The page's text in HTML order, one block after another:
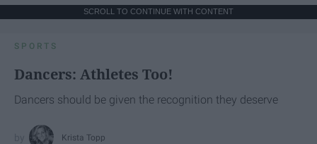
SCROLL TO CONTINUE WITH CONTENT
SPORTS
Dancers: Athletes Too!
Dancers should be given the recognition they deserve
Krista Topp